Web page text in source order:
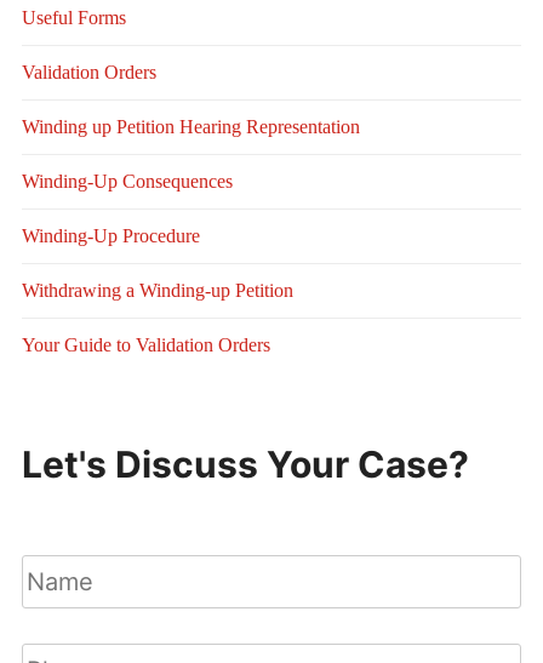
Useful Forms
Validation Orders
Winding up Petition Hearing Representation
Winding-Up Consequences
Winding-Up Procedure
Withdrawing a Winding-up Petition
Your Guide to Validation Orders
Let's Discuss Your Case?